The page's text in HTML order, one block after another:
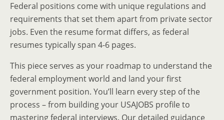
Federal positions come with unique regulations and
requirements that set them apart from private sector
jobs. Even the resume format differs, as federal
resumes typically span 4-6 pages.
This piece serves as your roadmap to understand the
federal employment world and land your first
government position. You’ll learn every step of the
process – from building your USAJOBS profile to
mastering federal interviews. Our detailed guidance